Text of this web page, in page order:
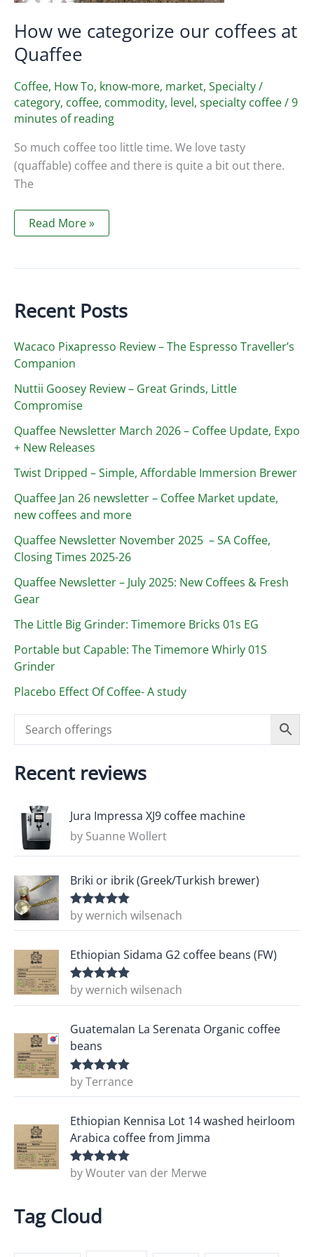
How we categorize our coffees at
Quaffee
Coffee, How To, know-more, market, Specialty/
category, coffee, commodity, level, specialty coffee/9
minutes of reading
So much coffee too little time. We love tasty
(quaffable) coffee and there is quite a bit out there.
The
How
we
coffees
Read More »
Recent Posts
Wacaco Pixapresso Review ­– The Espresso Traveller’s
Companion
Nuttii Goosey Review – Great Grinds, Little
Compromise
Quaffee Newsletter March 2026 – Coffee Update, Expo
+ New Releases
Twist Dripped – Simple, Affordable Immersion Brewer
Quaffee Jan 26 newsletter – Coffee Market update,
new coffees and more
Quaffee Newsletter November 2025 – SA Coffee,
Closing Times 2025-26
Quaffee Newsletter – July 2025: New Coffees & Fresh
Gear
The Little Big Grinder: Timemore Bricks 01s EG
Portable but Capable: The Timemore Whirly 01S
Grinder
Placebo Effect Of Coffee- A study
Recent reviews
Jura Impressa XJ9 coffee machine
by Suanne Wollert
Briki or ibrik (Greek/Turkish brewer)
Rated5out
of 5
by wernich wilsenach
Ethiopian Sidama G2 coffee beans (FW)
Rated5out
of 5
by wernich wilsenach
Guatemalan La Serenata Organic coffee
beans
Rated5out
of 5
by Terrance
Ethiopian Kennisa Lot 14 washed heirloom
Arabica coffee from Jimma
Rated5out
of 5
by Wouter van der Merwe
Tag Cloud